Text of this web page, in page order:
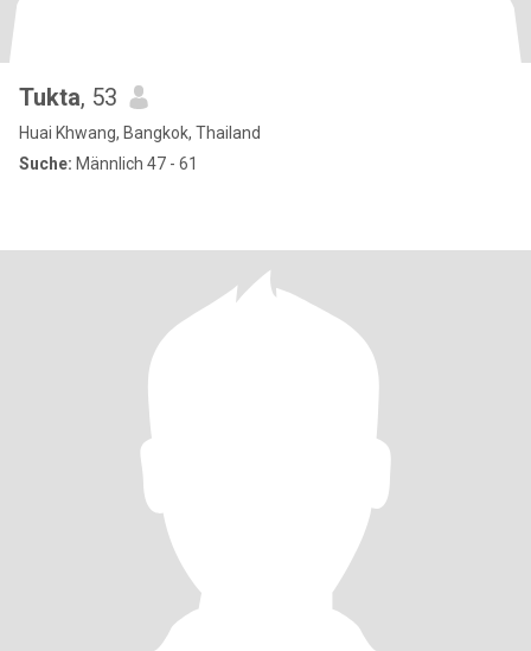
Tukta, 53
Huai Khwang, Bangkok, Thailand
Suche: Männlich 47 - 61